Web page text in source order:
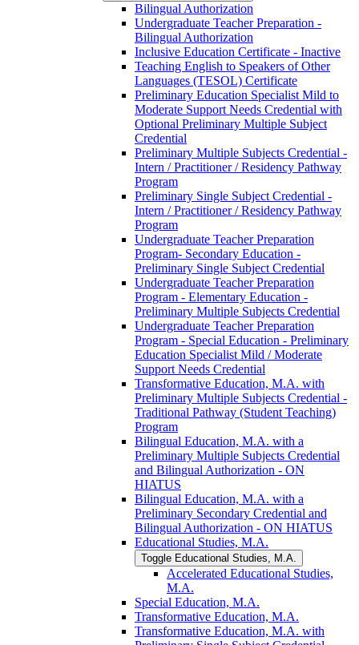
Bilingual Authorization
Undergraduate Teacher Preparation -​
Bilingual Authorization
Inclusive Education Certificate -​ Inactive
Teaching English to Speakers of Other
Languages (TESOL) Certificate
Preliminary Education Specialist Mild to
Moderate Support Needs Credential with
Optional Preliminary Multiple Subject
Credential
Preliminary Multiple Subjects Credential -​
Intern /​ Practitioner /​ Residency Pathway
Program
Preliminary Single Subject Credential -​
Intern /​ Practitioner /​ Residency Pathway
Program
Undergraduate Teacher Preparation
Program-​ Secondary Education -​
Preliminary Single Subject Credential
Undergraduate Teacher Preparation
Program -​ Elementary Education -​
Preliminary Multiple Subjects Credential
Undergraduate Teacher Preparation
Program -​ Special Education -​ Preliminary
Education Specialist Mild /​ Moderate
Support Needs Credential
Transformative Education, M.A. with
Preliminary Multiple Subjects Credential -​
Traditional Pathway (Student Teaching)
Program
Bilingual Education, M.A. with a
Preliminary Multiple Subjects Credential
and Bilingual Authorization -​ ON
HIATUS
Bilingual Education, M.A. with a
Preliminary Secondary Credential and
Bilingual Authorization -​ ON HIATUS
Educational Studies, M.A.
Toggle Educational Studies, M.A.
Accelerated Educational Studies,
M.A.
Special Education, M.A.
Transformative Education, M.A.
Transformative Education, M.A. with